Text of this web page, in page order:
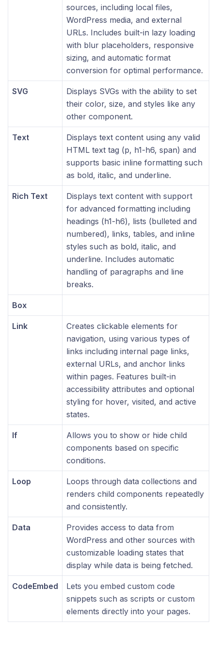
sources, including local files,
WordPress media, and external
URLs. Includes built-in lazy loading
with blur placeholders, responsive
sizing, and automatic format
conversion for optimal performance.
SVG
Displays SVGs with the ability to set
their color, size, and styles like any
other component.
Text
Displays text content using any valid
HTML text tag (p, h1-h6, span) and
supports basic inline formatting such
as bold, italic, and underline.
Rich Text
Displays text content with support
for advanced formatting including
headings (h1-h6), lists (bulleted and
numbered), links, tables, and inline
styles such as bold, italic, and
underline. Includes automatic
handling of paragraphs and line
breaks.
Box
Link
Creates clickable elements for
navigation, using various types of
links including internal page links,
external URLs, and anchor links
within pages. Features built-in
accessibility attributes and optional
styling for hover, visited, and active
states.
If
Allows you to show or hide child
components based on specific
conditions.
Loop
Loops through data collections and
renders child components repeatedly
and consistently.
Data
Provides access to data from
WordPress and other sources with
customizable loading states that
display while data is being fetched.
CodeEmbed
Lets you embed custom code
snippets such as scripts or custom
elements directly into your pages.